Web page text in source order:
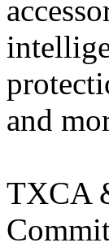
and
TXCA